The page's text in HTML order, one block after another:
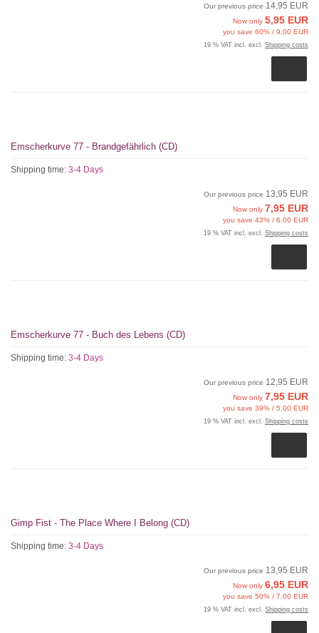
Our previous price 14,95 EUR
Now only 5,95 EUR
you save 60% / 9,00 EUR
19 % VAT incl. excl. Shipping costs
Emscherkurve 77 - Brandgefährlich (CD)
Shipping time: 3-4 Days
Our previous price 13,95 EUR
Now only 7,95 EUR
you save 43% / 6,00 EUR
19 % VAT incl. excl. Shipping costs
Emscherkurve 77 - Buch des Lebens (CD)
Shipping time: 3-4 Days
Our previous price 12,95 EUR
Now only 7,95 EUR
you save 39% / 5,00 EUR
19 % VAT incl. excl. Shipping costs
Gimp Fist - The Place Where I Belong (CD)
Shipping time: 3-4 Days
Our previous price 13,95 EUR
Now only 6,95 EUR
you save 50% / 7,00 EUR
19 % VAT incl. excl. Shipping costs